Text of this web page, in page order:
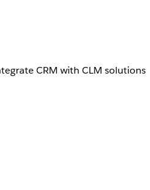
CRM with CLM solutions